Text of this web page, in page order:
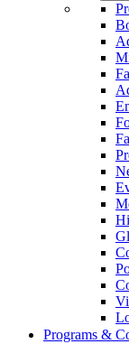
Programs &